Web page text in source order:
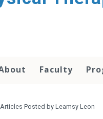
Faculty
Articles Posted by Leamsy Leon